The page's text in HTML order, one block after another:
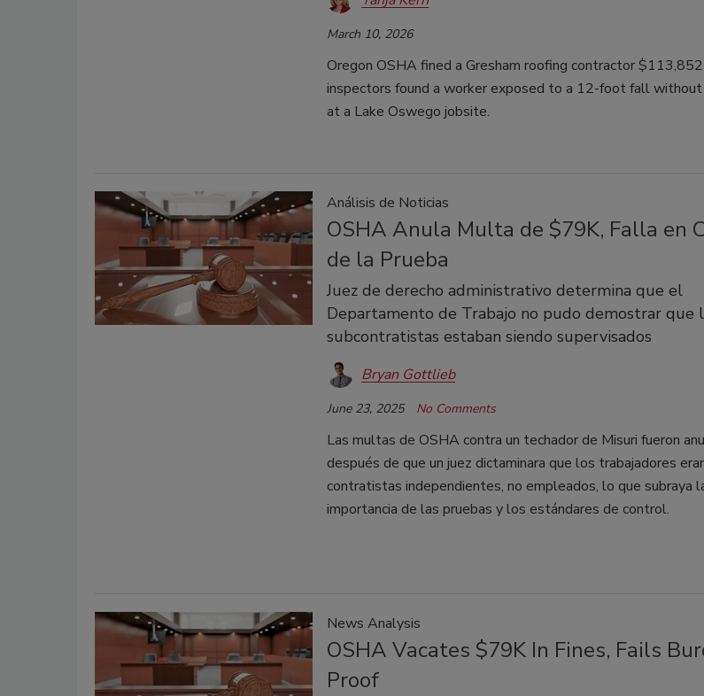
March 10, 2026
Oregon OSHA fined a Gresham roofing contractor
inspectors found a worker exposed to a 12-foot fall
at a Lake Oswego jobsite.
Análisis de Noticias
OSHA Anula Multa de $79K, Falla en
de la Prueba
Juez de derecho administrativo determina que el
Departamento de Trabajo no pudo demostrar que
subcontratistas estaban siendo supervisados
Bryan Gottlieb
June 23, 2025 No Comments
Las multas de OSHA contra un techador de Misuri fueron
después de que un juez dictaminara que los trabajadores
contratistas independientes, no empleados, lo que subraya
importancia de las pruebas y los estándares de control.
News Analysis
OSHA Vacates $79K In Fines, Fails
Proof